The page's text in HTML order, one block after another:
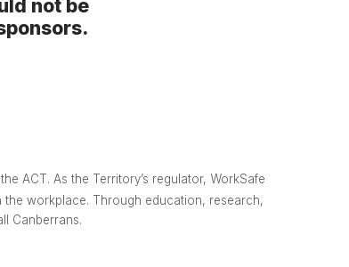
not be
ACT. As the Territory’s regulator, WorkSafe
workplace. Through education, research,
Canberrans.